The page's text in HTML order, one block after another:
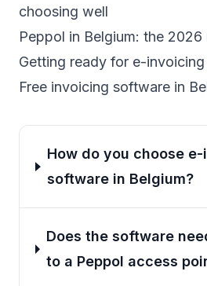
choosing well
Peppol in Belgium: the 2026
Getting ready for e-
Free invoicing software in
How do you choose
software in Belgium?
Does the software
to a Peppol access